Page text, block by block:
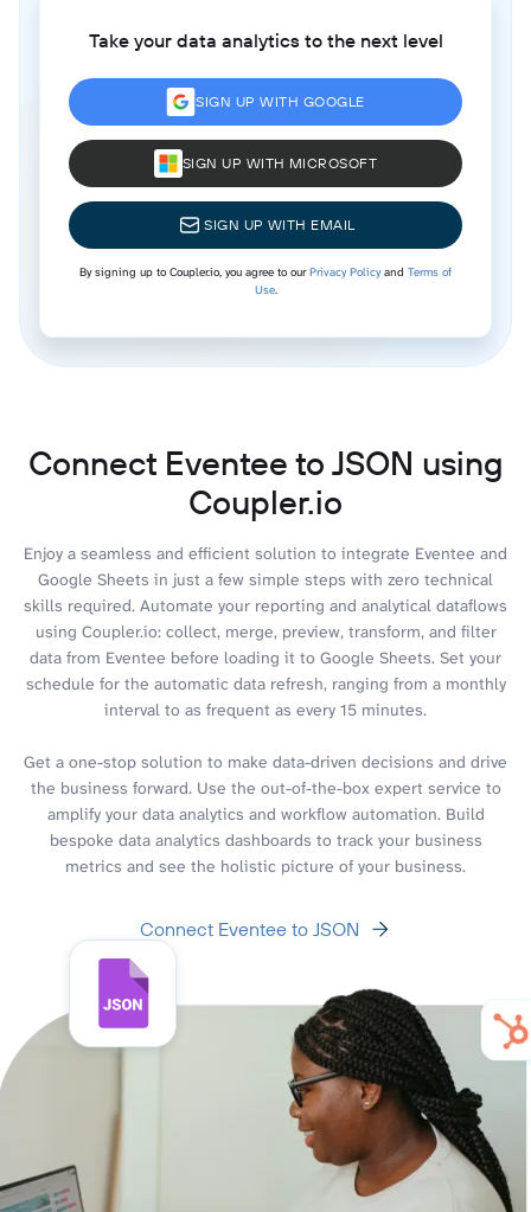
Take your data analytics to the next level
SIGN UP WITH GOOGLE
SIGN UP WITH MICROSOFT
SIGN UP WITH EMAIL
By signing up to Coupler.io, you agree to ourPrivacy Policyand Terms of
Use.
Connect Eventee to JSON using
Coupler.io
Enjoy a seamless and efficient solution to integrate Eventee and
Google Sheets in just a few simple steps with zero technical
skills required. Automate your reporting and analytical dataflows
using Coupler.io: collect, merge, preview, transform, and filter
data from Eventee before loading it to Google Sheets. Set your
schedule for the automatic data refresh, ranging from a monthly
interval to as frequent as every 15 minutes.
Get a one-stop solution to make data-driven decisions and drive
the business forward. Use the out-of-the-box expert service to
amplify your data analytics and workflow automation. Build
bespoke data analytics dashboards to track your business
metrics and see the holistic picture of your business.
Connect Eventee to JSON